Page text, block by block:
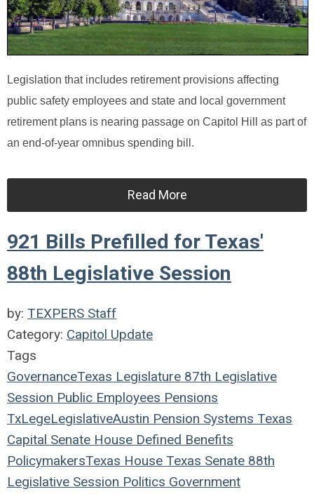
Legislation that includes retirement provisions affecting
public safety employees and state and local government
retirement plans is nearing passage on Capitol Hill as part of
an end-of-year omnibus spending bill.
Read More
921 Bills Prefilled for Texas'
88th Legislative Session
by: TEXPERS Staff
Category: Capitol Update
Tags
GovernanceTexas Legislature 87th Legislative
Session Public Employees Pensions
TxLegeLegislativeAustin Pension Systems Texas
Capital Senate House Defined Benefits
PolicymakersTexas House Texas Senate 88th
Legislative Session Politics Government